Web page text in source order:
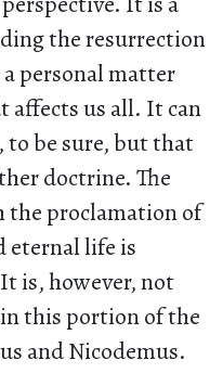
the resurrection
a personal matter
affects us all. It can
to be sure, but that
doctrine. The
the proclamation of
eternal life is
is, however, not
this portion of the
and Nicodemus.